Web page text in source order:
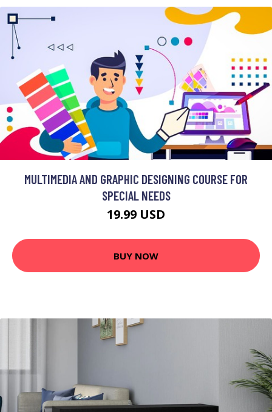
MULTIMEDIA AND GRAPHIC DESIGNING COURSE FOR
SPECIAL NEEDS
19.99 USD
BUY NOW